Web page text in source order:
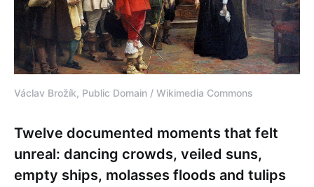
Václav Brožík, Public Domain / Wikimedia Commons
Twelve documented moments that felt
unreal: dancing crowds, veiled suns,
empty ships, molasses floods and tulips